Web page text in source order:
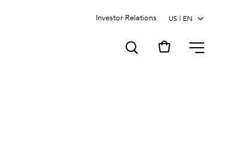
Investor Relations
MENU